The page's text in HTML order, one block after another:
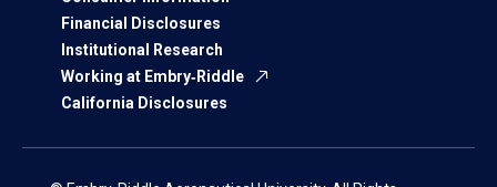
Financial Disclosures
Institutional Research
Working at Embry‑Riddle
California Disclosures